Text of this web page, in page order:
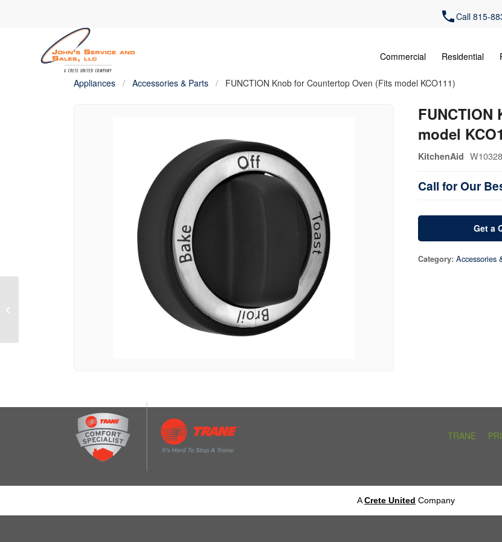
Call 815-
Commercial Residential
Appliances / Accessories & Parts / FUNCTION Knob for Countertop Oven (Fits model KCO111)
model
KitchenAid
Call for Our
Get a
Category: Accessories
TRANE
ACrete United Company